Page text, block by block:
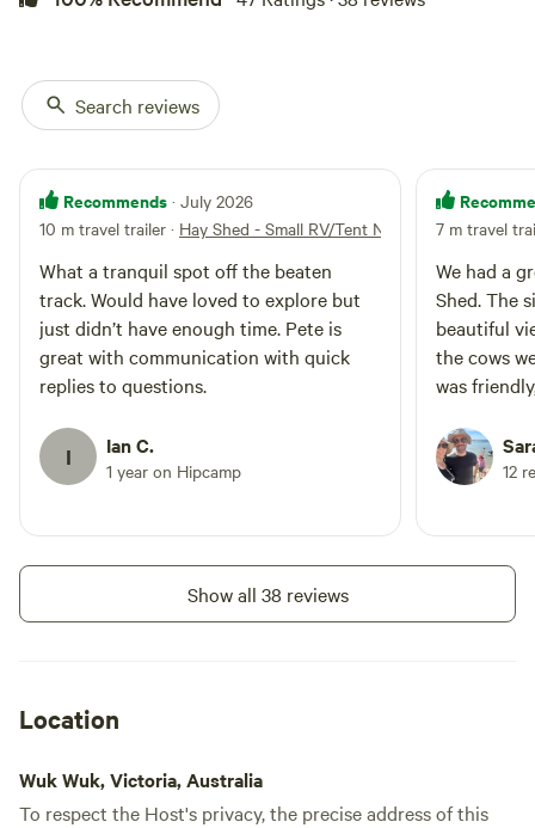
Search reviews
Recommends · July 2026
10 m travel trailer · Hay Shed - Small RV/Tent No. 1
What a tranquil spot off the beaten
track. Would have loved to explore but
just didn’t have enough time. Pete is
great with communication with quick
replies to questions.
I Ian C.
1 year on Hipcamp
7 m travel
We had a
Shed. The
beautiful
the cows
was
our stay.
12
Show all 38 reviews
Location
Wuk Wuk, Victoria, Australia
To respect the Host's privacy, the precise address of this